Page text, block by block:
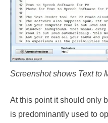
Screenshot shows Text to
At this point it should only
is predominantly used to